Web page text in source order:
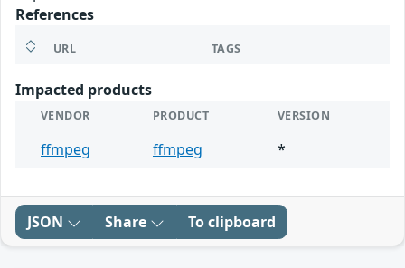
References
URL TAGS
Impacted products
VENDOR PRODUCT VERSION
ffmpeg ffmpeg *
JSON Share To clipboard